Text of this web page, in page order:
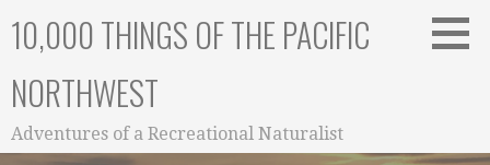
10,000 THINGS OF THE PACIFIC
NORTHWEST
Adventures of a Recreational Naturalist